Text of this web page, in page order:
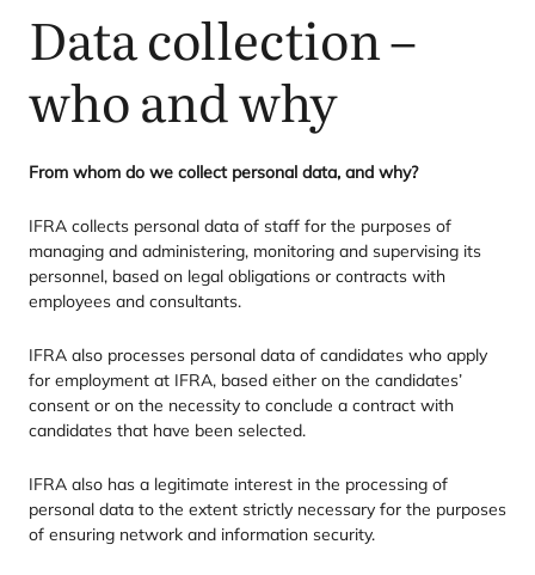
Data collection –
who and why
From whom do we collect personal data, and why?
IFRA collects personal data of staff for the purposes of
managing and administering, monitoring and supervising its
personnel, based on legal obligations or contracts with
employees and consultants.
IFRA also processes personal data of candidates who apply
for employment at IFRA, based either on the candidates’
consent or on the necessity to conclude a contract with
candidates that have been selected.
IFRA also has a legitimate interest in the processing of
personal data to the extent strictly necessary for the purposes
of ensuring network and information security.